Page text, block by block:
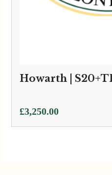
Howarth |
£3,250.00